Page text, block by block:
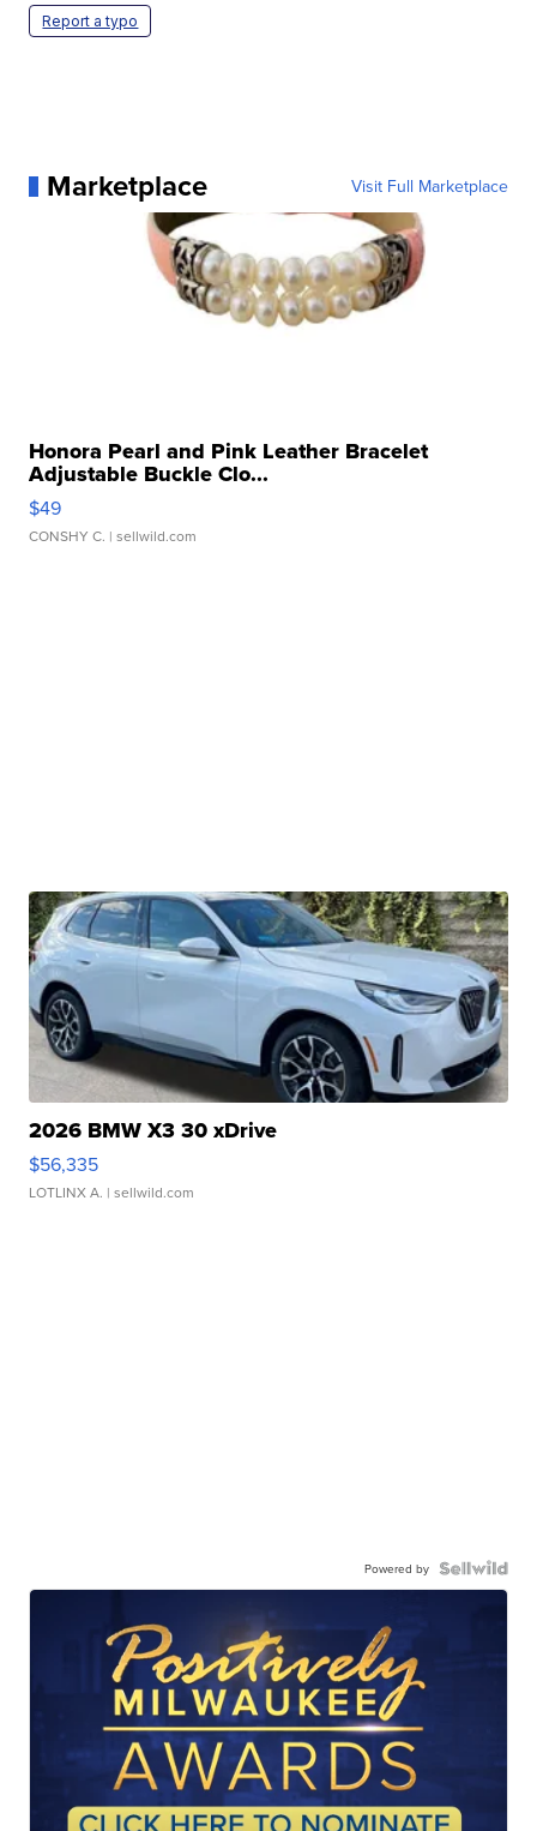
Report a typo
Marketplace Visit Full Marketplace
Honora Pearl and Pink Leather Bracelet
Adjustable Buckle Clo...
$49
CONSHY C. | sellwild.com
2026 BMW X3 30 xDrive
$56,335
LOTLINX A. | sellwild.com
Powered by